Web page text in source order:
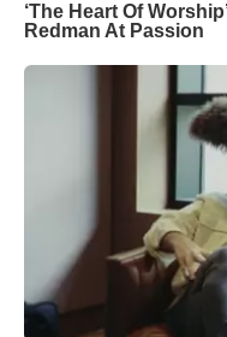
‘The Heart Of
Redman At Passion